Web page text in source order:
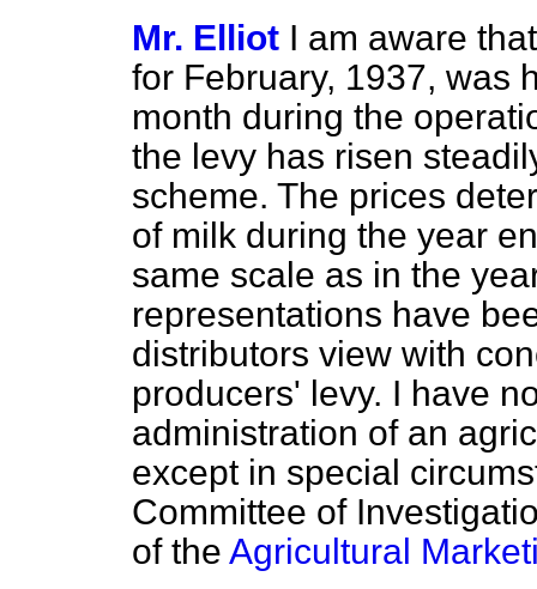
Mr. Elliot I am aware
for February, 1937, was
month during the
the levy has risen
scheme. The prices
of milk during the year
same scale as in the
representations have
distributors view with
producers' levy. I have
administration of an
except in special
Committee of
of the Agricultural